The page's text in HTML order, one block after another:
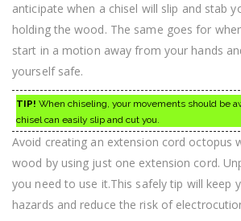
anticipate when a chisel will slip and stab
holding the wood. The same goes for
start in a motion away from your hands
yourself safe.
TIP! When chiseling, your movements should be
chisel can easily slip and cut you.
Avoid creating an extension cord octopus
wood by using just one extension cord.
you need to use it.This safely tip will keep
hazards and reduce the risk of